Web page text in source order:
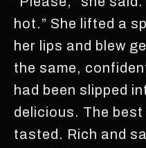
hot.” She lifted a
her lips and blew
the same,
had been slipped
delicious. The
tasted. Rich and